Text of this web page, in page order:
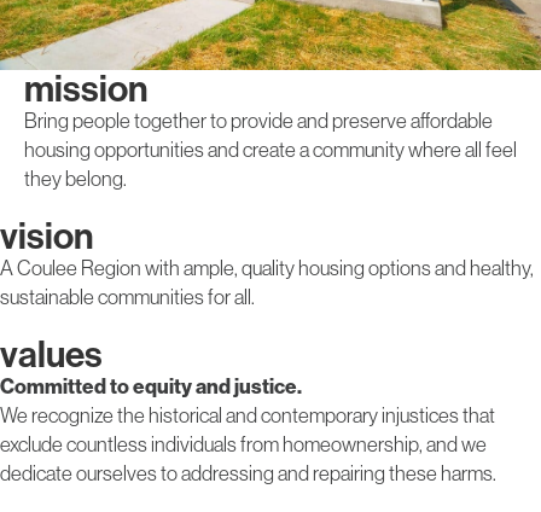
mission
Bring people together to provide and preserve affordable
housing opportunities and create a community where all feel
they belong.
vision
A Coulee Region with ample, quality housing options and healthy,
sustainable communities for all.
values
Committed to equity and justice.
We recognize the historical and contemporary injustices that
exclude countless individuals from homeownership, and we
dedicate ourselves to addressing and repairing these harms.